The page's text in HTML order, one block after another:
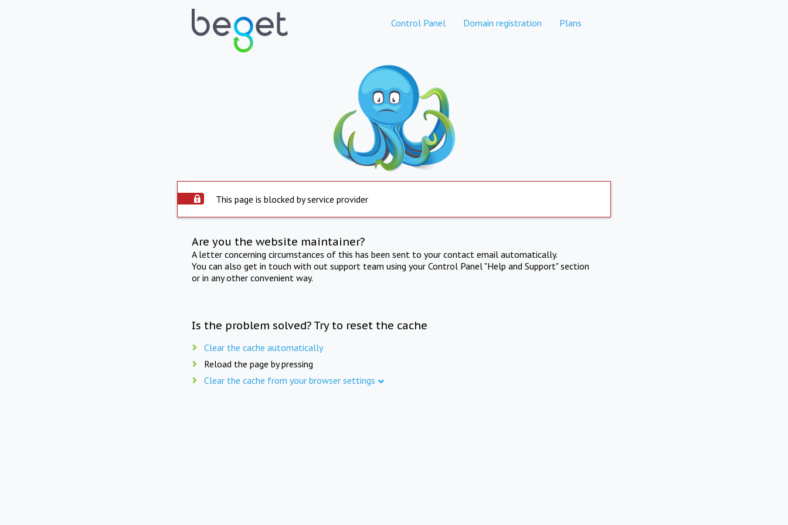
Control Panel Domain registration Plans
This page is blocked by service provider
Are you the website maintainer?
A letter concerning circumstances of this has been sent to your contact email automatically.
You can also get in touch with out support team using your Control Panel "Help and Support" section
or in any other convenient way.
Is the problem solved? Try to reset the cache
Clear the cache automatically
Reload the page by pressing
Clear the cache from your browser settings